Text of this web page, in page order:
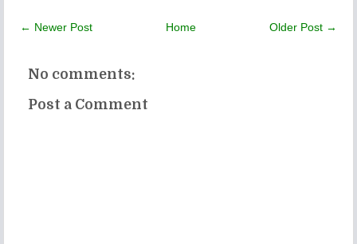
← Newer Post Older Post →
Home
No comments:
Post a Comment